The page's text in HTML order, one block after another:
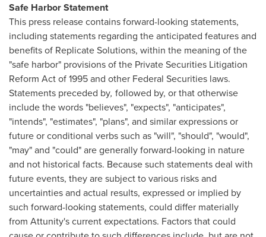
Safe Harbor Statement
This press release contains forward-looking statements,
including statements regarding the anticipated features and
benefits of Replicate Solutions, within the meaning of the
"safe harbor" provisions of the Private Securities Litigation
Reform Act of 1995 and other Federal Securities laws.
Statements preceded by, followed by, or that otherwise
include the words "believes", "expects", "anticipates",
"intends", "estimates", "plans", and similar expressions or
future or conditional verbs such as "will", "should", "would",
"may" and "could" are generally forward-looking in nature
and not historical facts. Because such statements deal with
future events, they are subject to various risks and
uncertainties and actual results, expressed or implied by
such forward-looking statements, could differ materially
from Attunity's current expectations. Factors that could